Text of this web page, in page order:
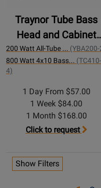
Traynor Tube Bass
Head and Cabinet
200w
200 Watt All-Tube ... (YBA200-
800 Watt 4x10 Bass... (TC410-
4)
1 Day From $57.00
1 Week $84.00
1 Month $168.00
Click to request
Show Filters